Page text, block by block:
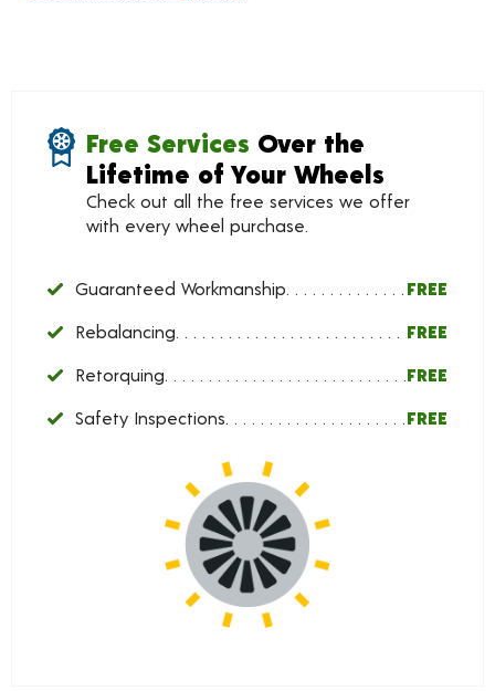
Free Services Over the
Lifetime of Your Wheels
Check out all the free services we offer
with every wheel purchase.
Guaranteed Workmanship FREE
Rebalancing FREE
Retorquing FREE
Safety Inspections FREE